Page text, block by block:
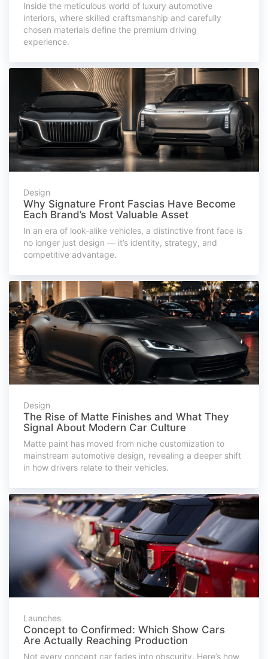
Inside the meticulous world of luxury automotive
interiors, where skilled craftsmanship and carefully
chosen materials define the premium driving
experience.
Design
Why Signature Front Fascias Have Become
Each Brand’s Most Valuable Asset
In an era of look-alike vehicles, a distinctive front face is
no longer just design — it’s identity, strategy, and
competitive advantage.
Design
The Rise of Matte Finishes and What They
Signal About Modern Car Culture
Matte paint has moved from niche customization to
mainstream automotive design, revealing a deeper shift
in how drivers relate to their vehicles.
Launches
Concept to Confirmed: Which Show Cars
Are Actually Reaching Production
Not every concept car fades into obscurity. Here’s how